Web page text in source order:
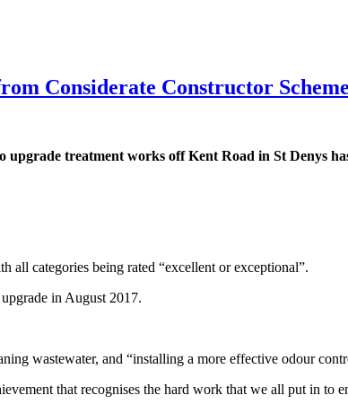
Considerate Constructor Scheme
upgrade treatment works off Kent Road in St Denys
all categories being rated “excellent or exceptional”.
in August 2017.
wastewater, and “installing a more effective odour
that recognises the hard work that we all put in to